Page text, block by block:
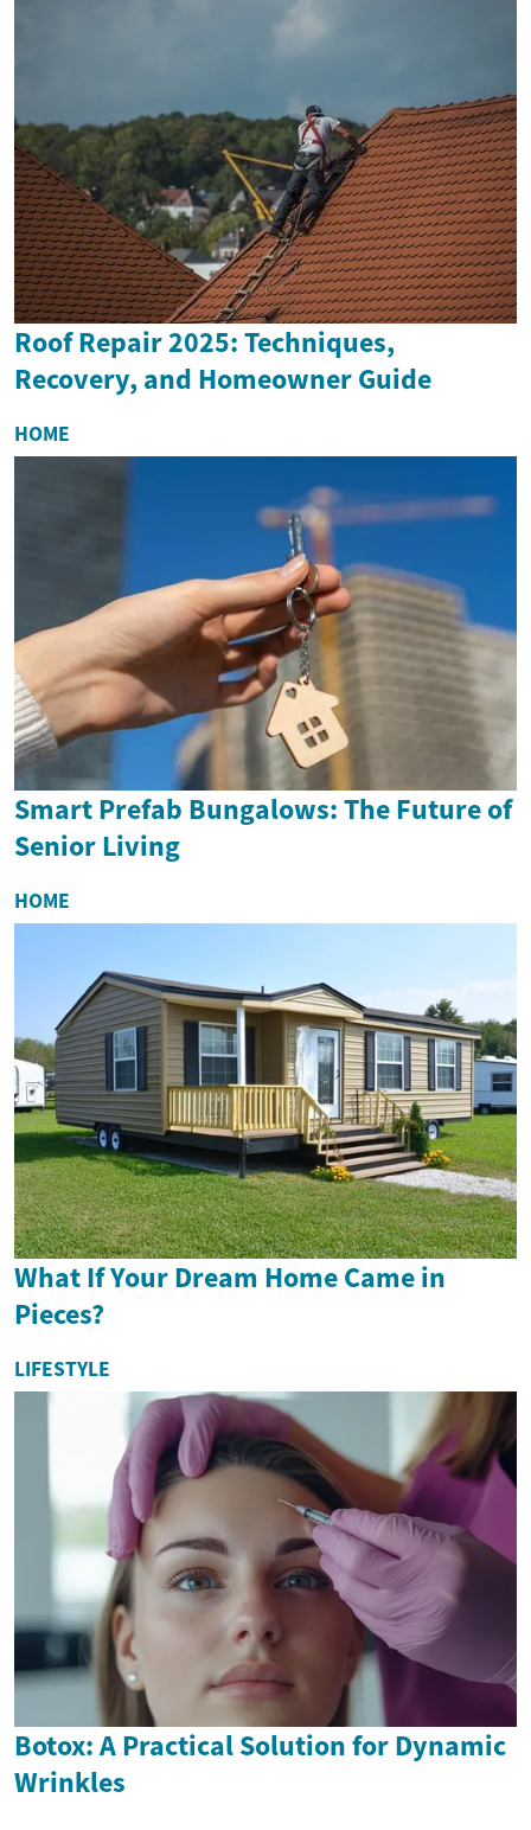
Roof Repair 2025: Techniques,
Recovery, and Homeowner Guide
HOME
Smart Prefab Bungalows: The Future of
Senior Living
HOME
What If Your Dream Home Came in
Pieces?
LIFESTYLE
Botox: A Practical Solution for Dynamic
Wrinkles